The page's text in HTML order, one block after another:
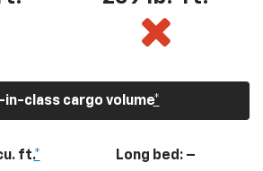
in-class cargo volume*
ft.*
Long bed: –